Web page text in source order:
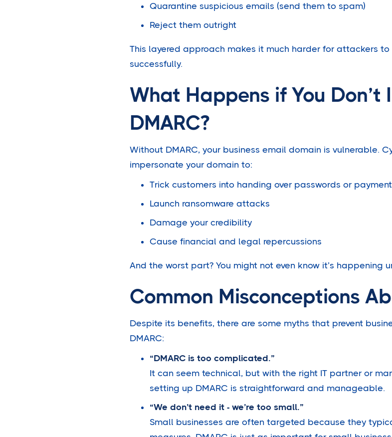
Quarantine suspicious emails (send them to spam)
Reject them outright
This layered approach makes it much harder for attackers
successfully.
What Happens if You Don’t
DMARC?
Without DMARC, your business email domain is vulnerable.
impersonate your domain to:
Trick customers into handing over passwords or
Launch ransomware attacks
Damage your credibility
Cause financial and legal repercussions
And the worst part? You might not even know it’s happening
Common Misconceptions
Despite its benefits, there are some myths that prevent
DMARC:
“DMARC is too complicated.”
It can seem technical, but with the right IT partner or
setting up DMARC is straightforward and manageable.
“We don’t need it - we’re too small.”
Small businesses are often targeted because they